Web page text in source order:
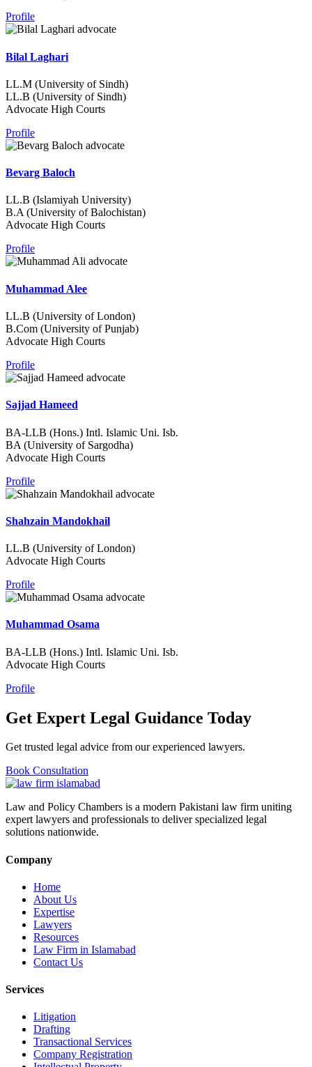
Profile
Bilal Laghari
LL.M (University of Sindh)
LL.B (University of Sindh)
Advocate High Courts
Profile
Bevarg Baloch
LL.B (Islamiyah University)
B.A (University of Balochistan)
Advocate High Courts
Profile
Muhammad Alee
LL.B (University of London)
B.Com (University of Punjab)
Advocate High Courts
Profile
Sajjad Hameed
BA-LLB (Hons.) Intl. Islamic Uni. Isb.
BA (University of Sargodha)
Advocate High Courts
Profile
Shahzain Mandokhail
LL.B (University of London)
Advocate High Courts
Profile
Muhammad Osama
BA-LLB (Hons.) Intl. Islamic Uni. Isb.
Advocate High Courts
Profile
Get Expert Legal Guidance Today
Get trusted legal advice from our experienced lawyers.
Book Consultation
Law and Policy Chambers is a modern Pakistani law firm uniting
expert lawyers and professionals to deliver specialized legal
solutions nationwide.
Company
Home
About Us
Expertise
Lawyers
Resources
Law Firm in Islamabad
Contact Us
Services
Litigation
Drafting
Transactional Services
Company Registration